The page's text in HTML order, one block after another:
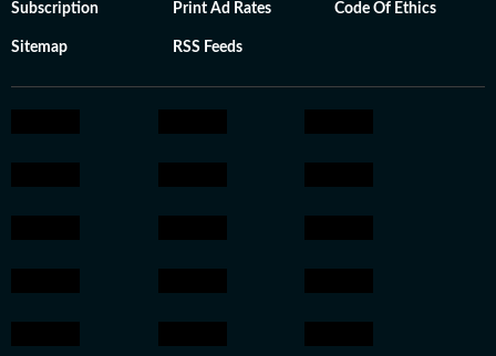
Subscription Print Ad Rates Code Of Ethics
Sitemap RSS Feeds